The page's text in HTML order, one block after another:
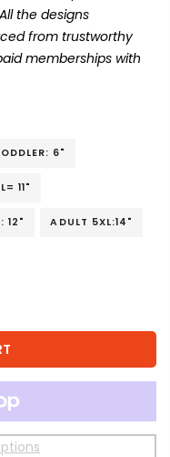
the designs
from trustworthy
memberships with
6"
11"
12" ADULT 5XL:14"